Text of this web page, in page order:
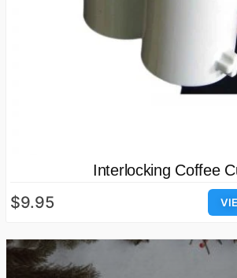
Interlocking Coffee
$9.95